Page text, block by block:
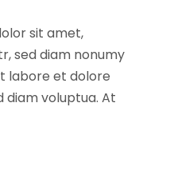
sit amet,
sed diam nonumy
labore et dolore
diam voluptua. At